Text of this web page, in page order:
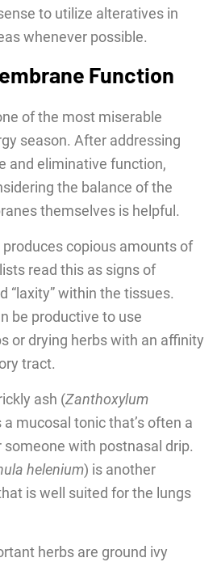
to utilize alteratives in
whenever possible.
Function
of the most miserable
season. After addressing
and eliminative function,
the balance of the
themselves is helpful.
copious amounts of
read this as signs of
“laxity” within the tissues.
be productive to use
or drying herbs with an affinity
tract.
ash (Zanthoxylum
a mucosal tonic that’s often a
someone with postnasal drip.
helenium) is another
is well suited for the lungs
herbs are ground ivy